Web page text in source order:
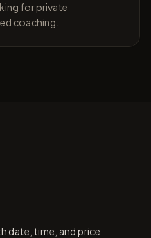
for private
coaching.
date, time, and price